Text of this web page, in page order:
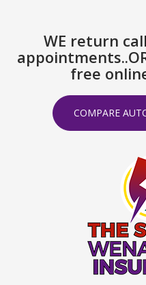
WE return
free
COMPARE